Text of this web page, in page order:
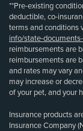
**Pre-existing
deductible, co-
terms and conditions
info/state-
reimbursements are
reimbursements are
and rates may vary
may increase or
of your pet, and your
Insurance products
Insurance Company